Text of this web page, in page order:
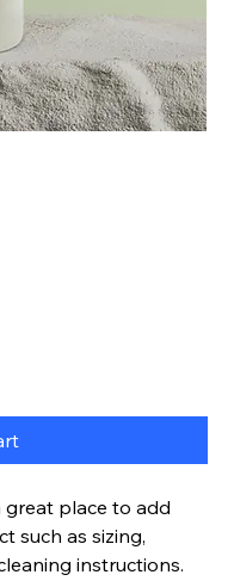
place to add
such as sizing,
instructions.